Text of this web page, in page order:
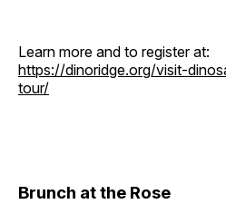
Learn more and to register at:
https://dinoridge.org/visit-
tour/
Brunch at the Rose